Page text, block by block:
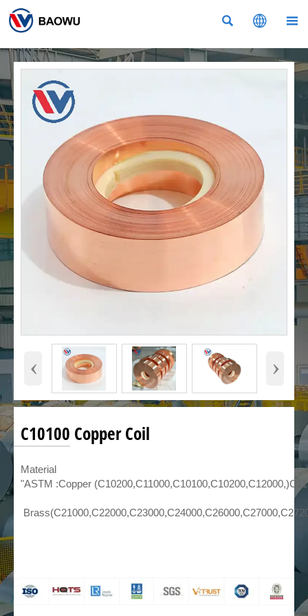
  
‹ ›
C10100 Copper Coil
Material
"ASTM :Copper